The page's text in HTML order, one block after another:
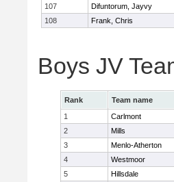
107
Difuntorum, Jayvy
108
Frank, Chris
Boys JV
Rank Team name
1
Carlmont
2
Mills
3
Menlo-Atherton
4
Westmoor
5
Hillsdale